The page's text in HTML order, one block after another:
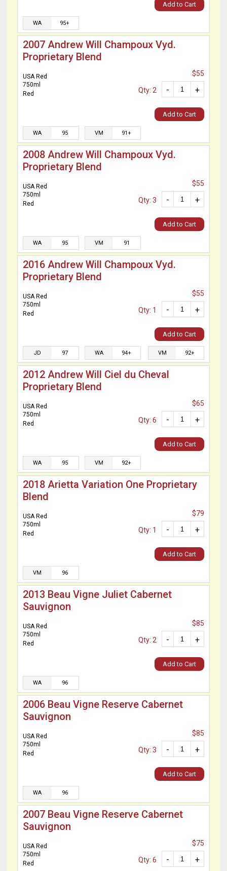
Add to Cart
WA 95+
2007 Andrew Will Champoux Vyd.
Proprietary Blend
USA Red
750ml
Red
$55
+
-
Qty: 2
Add to Cart
WA 95 VM 91+
2008 Andrew Will Champoux Vyd.
Proprietary Blend
USA Red
750ml
Red
$55
+
-
Qty: 3
Add to Cart
WA 95 VM 91
2016 Andrew Will Champoux Vyd.
Proprietary Blend
USA Red
750ml
Red
$55
+
-
Qty: 1
Add to Cart
JD 97 WA 94+ VM 92+
2012 Andrew Will Ciel du Cheval
Proprietary Blend
USA Red
750ml
Red
$65
+
-
Qty: 6
Add to Cart
WA 95 VM 92+
2018 Arietta Variation One Proprietary
Blend
USA Red
750ml
Red
$79
+
-
Qty: 1
Add to Cart
VM 96
2013 Beau Vigne Juliet Cabernet
Sauvignon
USA Red
750ml
Red
$85
+
-
Qty: 2
Add to Cart
WA 96
2006 Beau Vigne Reserve Cabernet
Sauvignon
USA Red
750ml
Red
$85
+
-
Qty: 3
Add to Cart
WA 96
2007 Beau Vigne Reserve Cabernet
Sauvignon
USA Red
750ml
Red
$75
+
-
Qty: 6